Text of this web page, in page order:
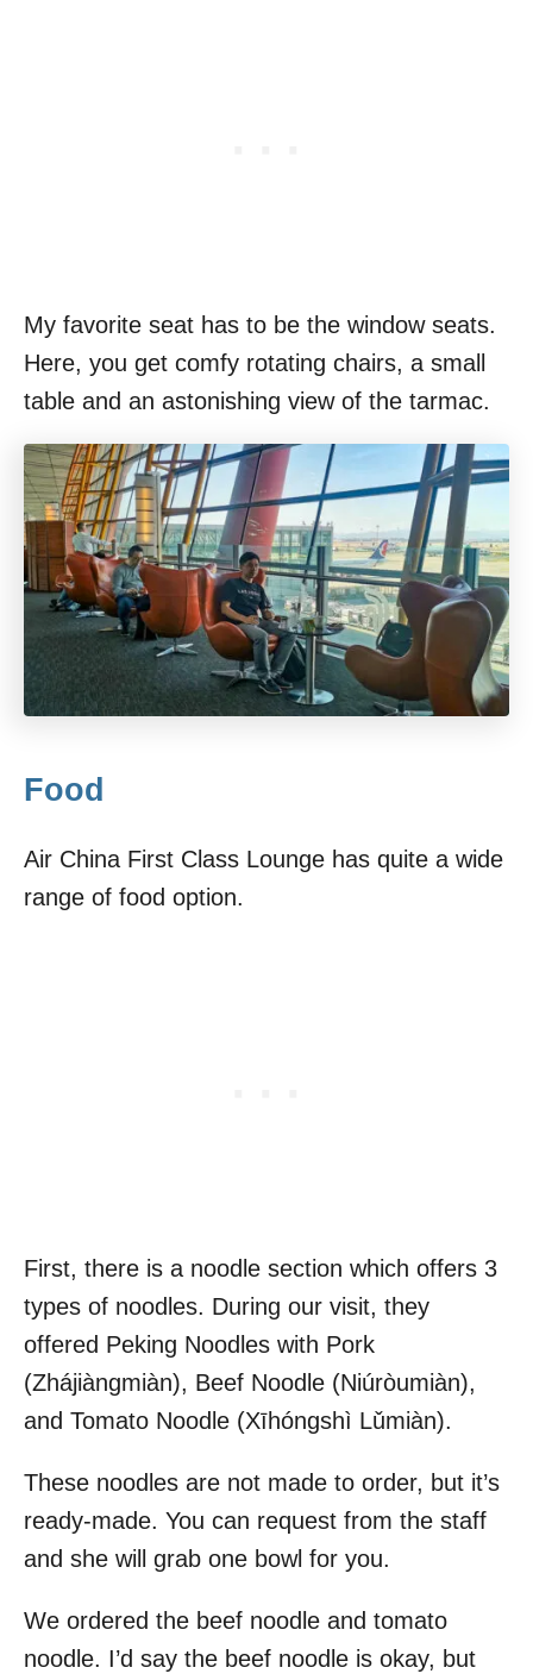
My favorite seat has to be the window seats.
Here, you get comfy rotating chairs, a small
table and an astonishing view of the tarmac.
Food
Air China First Class Lounge has quite a wide
range of food option.
First, there is a noodle section which offers 3
types of noodles. During our visit, they
offered Peking Noodles with Pork
(Zhájiàngmiàn), Beef Noodle (Niúròumiàn),
and Tomato Noodle (Xīhóngshì Lǔmiàn).
These noodles are not made to order, but it’s
ready-made. You can request from the staff
and she will grab one bowl for you.
We ordered the beef noodle and tomato
noodle. I’d say the beef noodle is okay, but